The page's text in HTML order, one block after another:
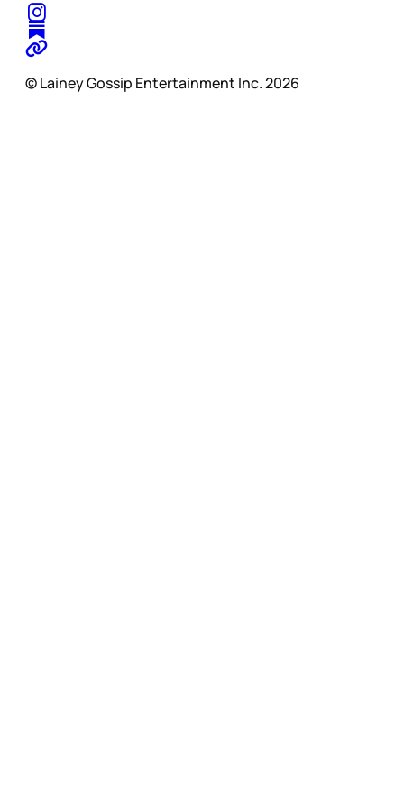
© Lainey Gossip Entertainment Inc. 2026